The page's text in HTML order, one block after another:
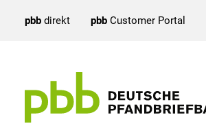
pbb direkt pbb Customer Portal